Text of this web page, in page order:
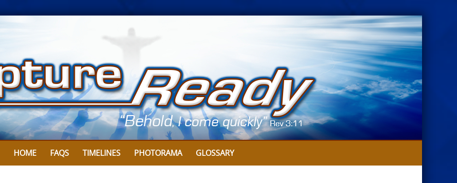
HOME FAQS TIMELINES PHOTORAMA GLOSSARY